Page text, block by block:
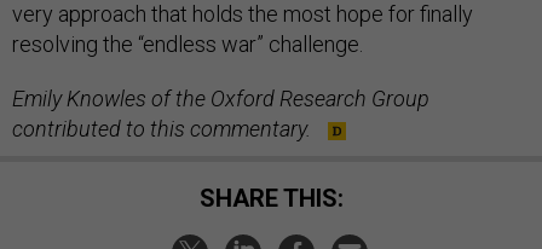
very approach that holds the most hope for finally
resolving the “endless war” challenge.
Emily Knowles of the Oxford Research Group
contributed to this commentary.
SHARE THIS: